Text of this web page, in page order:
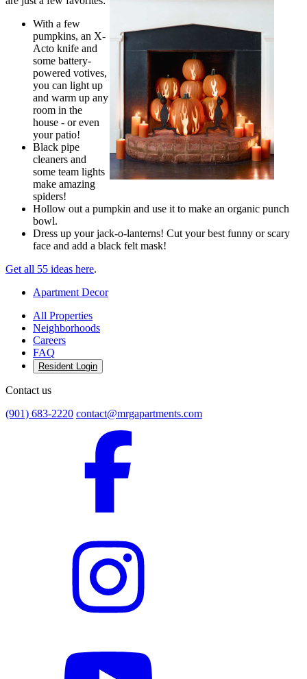
With a few
pumpkins, an X-
Acto knife and
some battery-
powered votives,
you can light up
and warm up any
room in the
house - or even
your patio!
Black pipe
cleaners and
some team lights
make amazing
spiders!
Hollow out a pumpkin and use it to make an organic punch
bowl.
Dress up your jack-o-lanterns! Cut your best funny or scary
face and add a black felt mask!
Get all 55 ideas here.
Apartment Decor
All Properties
Neighborhoods
Careers
FAQ
Resident Login
Contact us
(901) 683-2220 contact@mrgapartments.com